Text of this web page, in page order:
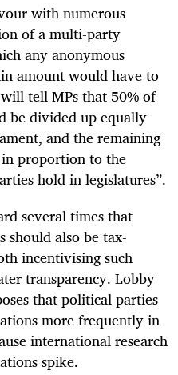
with numerous
of a multi-party
any anonymous
amount would have to
tell MPs that 50% of
be divided up equally
and the remaining
proportion to the
hold in legislatures”.
several times that
also be tax-
incentivising such
transparency. Lobby
that political parties
more frequently in
international research
spike.